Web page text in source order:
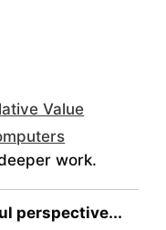
Value
work.
perspective...